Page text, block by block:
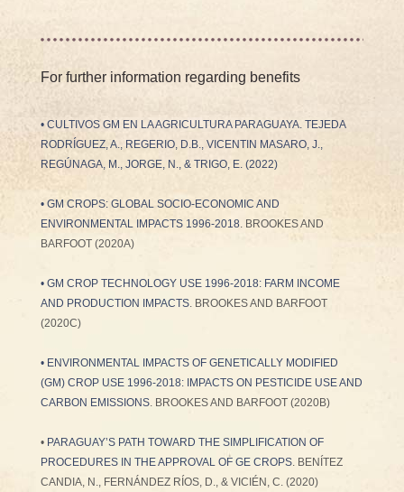
For further information regarding benefits
• CULTIVOS GM EN LA AGRICULTURA PARAGUAYA. TEJEDA
RODRÍGUEZ, A., REGERIO, D.B., VICENTIN MASARO, J.,
REGÚNAGA, M., JORGE, N., & TRIGO, E. (2022)
• GM CROPS: GLOBAL SOCIO-ECONOMIC AND
ENVIRONMENTAL IMPACTS 1996-2018. BROOKES AND
BARFOOT (2020A)
• GM CROP TECHNOLOGY USE 1996-2018: FARM INCOME
AND PRODUCTION IMPACTS. BROOKES AND BARFOOT
(2020C)
• ENVIRONMENTAL IMPACTS OF GENETICALLY MODIFIED
(GM) CROP USE 1996-2018: IMPACTS ON PESTICIDE USE AND
CARBON EMISSIONS. BROOKES AND BARFOOT (2020B)
• PARAGUAY’S PATH TOWARD THE SIMPLIFICATION OF
PROCEDURES IN THE APPROVAL OF GE CROPS. BENÍTEZ
CANDIA, N., FERNÁNDEZ RÍOS, D., & VICIÉN, C. (2020)